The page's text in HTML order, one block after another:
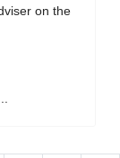
on the